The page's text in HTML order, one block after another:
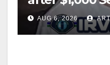
Irvine
AUG 6, 2026